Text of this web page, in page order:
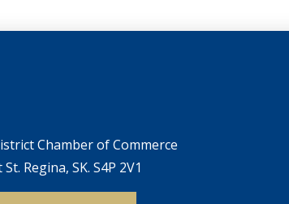
Chamber of Commerce
Regina, SK. S4P 2V1